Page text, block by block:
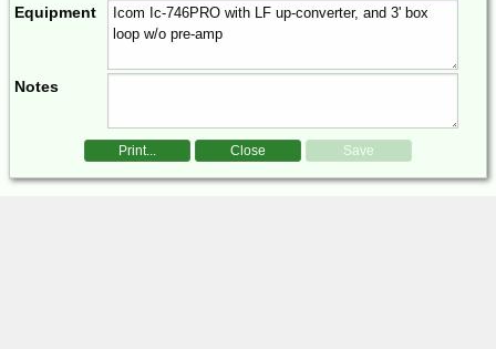
Equipment
Notes
Print... Close Save